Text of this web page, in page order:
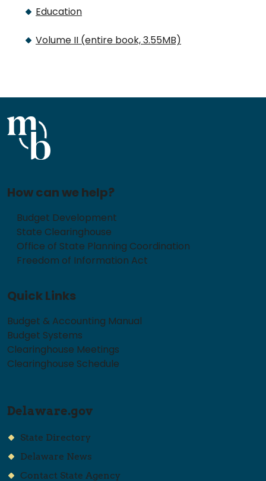
Education
Volume II (entire book, 3.55MB)
How can we help?
Budget Development
State Clearinghouse
Office of State Planning Coordination
Freedom of Information Act
Quick Links
Budget & Accounting Manual
Budget Systems
Clearinghouse Meetings
Clearinghouse Schedule
Delaware.gov
State Directory
Delaware News
Contact State Agency